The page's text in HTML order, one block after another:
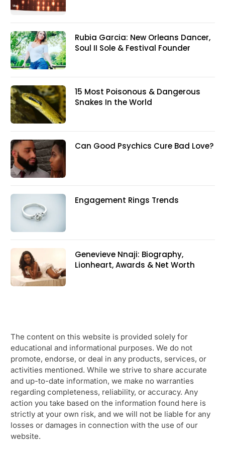
Rubia Garcia: New Orleans Dancer,
Soul II Sole & Festival Founder
15 Most Poisonous & Dangerous
Snakes In the World
Can Good Psychics Cure Bad Love?
Engagement Rings Trends
Genevieve Nnaji: Biography,
Lionheart, Awards & Net Worth
The content on this website is provided solely for
educational and informational purposes. We do not
promote, endorse, or deal in any products, services, or
activities mentioned. While we strive to share accurate
and up-to-date information, we make no warranties
regarding completeness, reliability, or accuracy. Any
action you take based on the information found here is
strictly at your own risk, and we will not be liable for any
losses or damages in connection with the use of our
website.